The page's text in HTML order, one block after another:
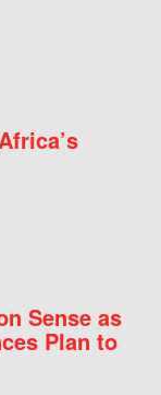
Sense as
Plan to